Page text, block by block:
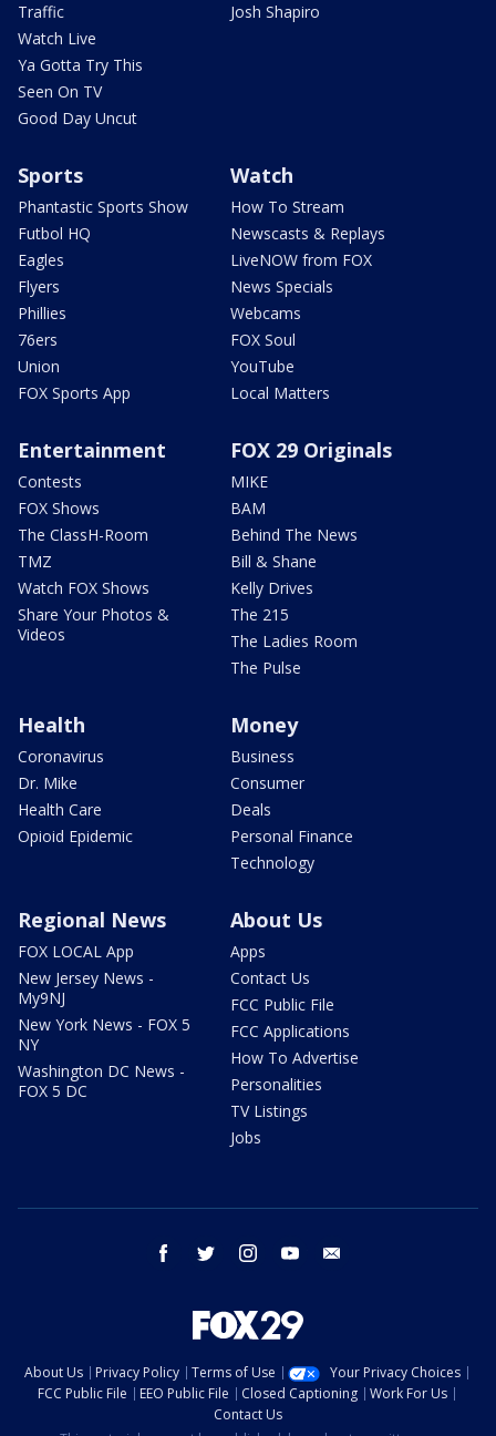
Traffic
Watch Live
Ya Gotta Try This
Seen On TV
Good Day Uncut
Josh Shapiro
Sports
Phantastic Sports Show
Futbol HQ
Eagles
Flyers
Phillies
76ers
Union
FOX Sports App
Watch
How To Stream
Newscasts & Replays
LiveNOW from FOX
News Specials
Webcams
FOX Soul
YouTube
Local Matters
Entertainment
Contests
FOX Shows
The ClassH-Room
TMZ
Watch FOX Shows
Share Your Photos &
Videos
FOX 29 Originals
MIKE
BAM
Behind The News
Bill & Shane
Kelly Drives
The 215
The Ladies Room
The Pulse
Health
Coronavirus
Dr. Mike
Health Care
Opioid Epidemic
Money
Business
Consumer
Deals
Personal Finance
Technology
Regional News
FOX LOCAL App
New Jersey News -
My9NJ
New York News - FOX 5
NY
Washington DC News -
FOX 5 DC
About Us
Apps
Contact Us
FCC Public File
FCC Applications
How To Advertise
Personalities
TV Listings
Jobs
facebook twitter instagram youtube
About Us Privacy Policy Terms of Use
Your Privacy Choices
FCC Public File
EEO Public File Closed Captioning
Work For Us
Contact Us